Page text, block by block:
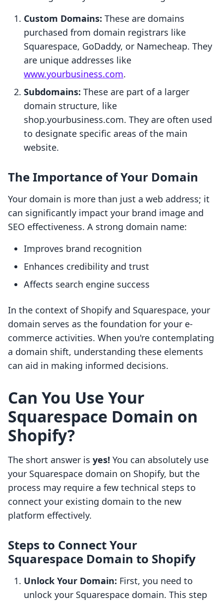
Custom Domains: These are domains
purchased from domain registrars like
Squarespace, GoDaddy, or Namecheap. They
are unique addresses like
www.yourbusiness.com.
Subdomains: These are part of a larger
domain structure, like
shop.yourbusiness.com. They are often used
to designate specific areas of the main
website.
The Importance of Your Domain
Your domain is more than just a web address; it
can significantly impact your brand image and
SEO effectiveness. A strong domain name:
Improves brand recognition
Enhances credibility and trust
Affects search engine success
In the context of Shopify and Squarespace, your
domain serves as the foundation for your e-
commerce activities. When you're contemplating
a domain shift, understanding these elements
can aid in making informed decisions.
Can You Use Your
Squarespace Domain on
Shopify?
The short answer is yes! You can absolutely use
your Squarespace domain on Shopify, but the
process may require a few technical steps to
connect your existing domain to the new
platform effectively.
Steps to Connect Your
Squarespace Domain to Shopify
Unlock Your Domain: First, you need to
unlock your Squarespace domain. This step